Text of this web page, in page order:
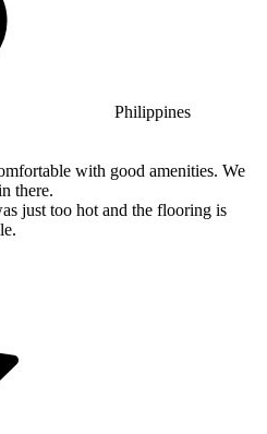
Philippines
with good amenities. We
there.
just too hot and the flooring is